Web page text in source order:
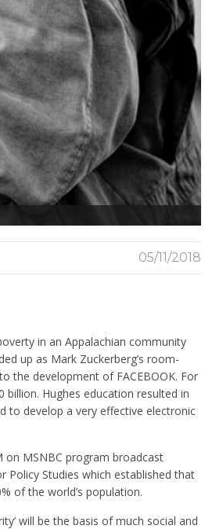
05/11/2018
in an Appalachian community
up as Mark Zuckerberg’s room-
the development of FACEBOOK. For
Hughes education resulted in
to develop a very effective electronic
on MSNBC program broadcast
Policy Studies which established that
of the world’s population.
will be the basis of much social and